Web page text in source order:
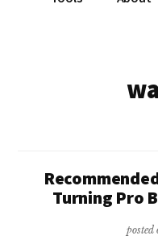
Turning Pro